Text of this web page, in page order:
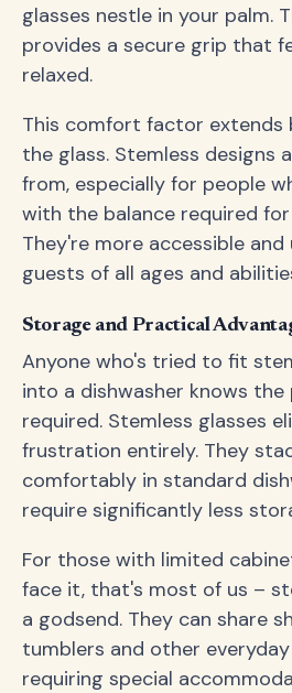
glasses nestle in your palm.
provides a secure grip that
relaxed.
This comfort factor extends
the glass. Stemless designs
from, especially for people
with the balance required
They're more accessible
guests of all ages and
Storage and Practical
Anyone who's tried to fit
into a dishwasher knows the
required. Stemless glasses
frustration entirely. They
comfortably in standard
require significantly less
For those with limited
face it, that's most of us –
a godsend. They can share
tumblers and other
requiring special